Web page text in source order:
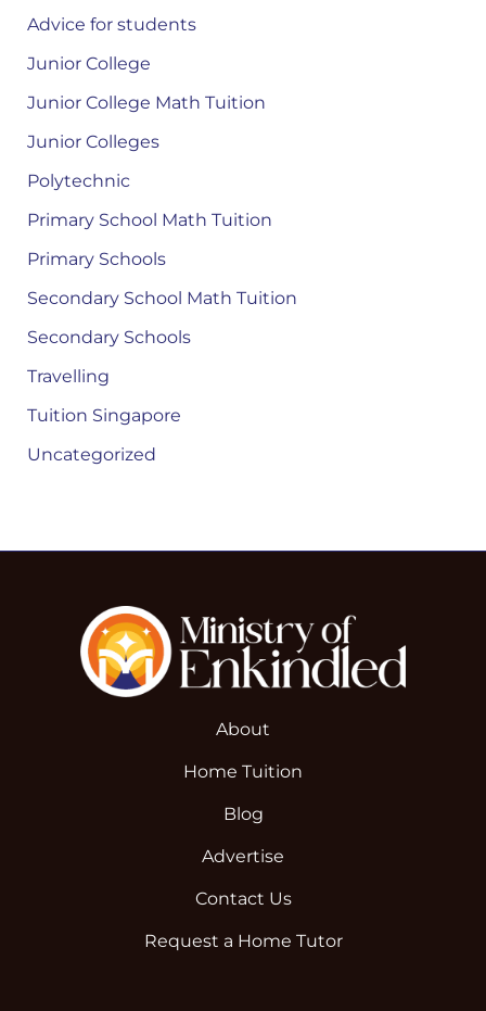
Advice for students
Junior College
Junior College Math Tuition
Junior Colleges
Polytechnic
Primary School Math Tuition
Primary Schools
Secondary School Math Tuition
Secondary Schools
Travelling
Tuition Singapore
Uncategorized
About
Home Tuition
Blog
Advertise
Contact Us
Request a Home Tutor